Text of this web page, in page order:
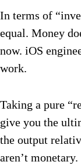
In terms of
equal. Money
now. iOS
work.
Taking a pure
give you the
the output
aren’t monetary.